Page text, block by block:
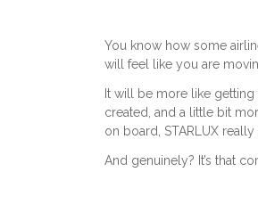
You know how some
will feel like you are
It will be more like
created, and a little bit
on board, STARLUX
And genuinely? It’s that